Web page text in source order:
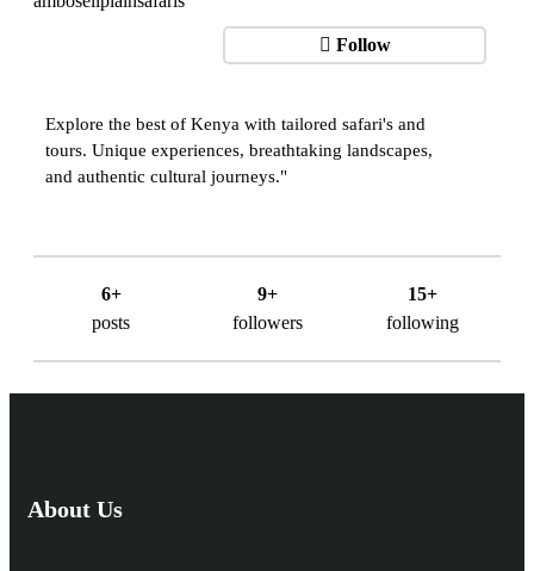
Follow
6+
posts
9+
followers
15+
following
Explore the best of Kenya with tailored safari's and
tours. Unique experiences, breathtaking landscapes,
and authentic cultural journeys."
About Us